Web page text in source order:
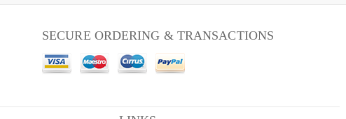
SECURE ORDERING & TRANSACTIONS